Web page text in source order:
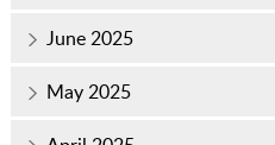
June 2025
May 2025